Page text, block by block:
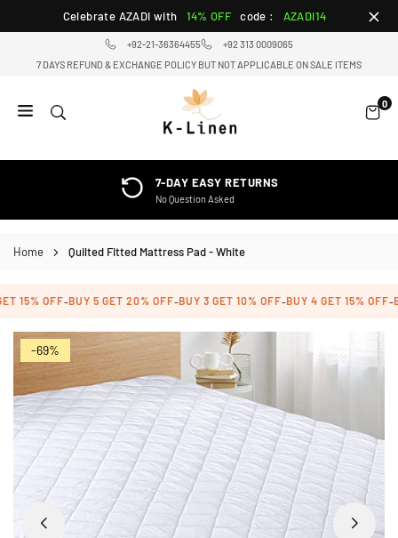
to
Celebrate AZADI with 14% OFF code : AZADI14
+92-21-36364455
+92 313 0009065
7 DAYS REFUND & EXCHANGE POLICY BUT NOT APPLICABLE ON SALE ITEMS
LINEN
HOME
TEXTILE
STORE
0
7-DAY EASY RETURNS
No Question Asked
Home Quilted Fitted Mattress Pad - White
15% OFF-BUY 5 GET 20% OFF-BUY 3 GET 10% OFF-BUY 4 GET 15% OFF-
-69%